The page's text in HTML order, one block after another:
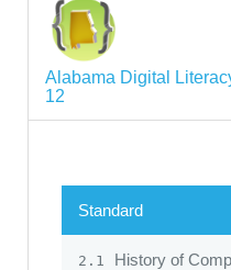
Alabama Digital
12
Standard
2.1 History of